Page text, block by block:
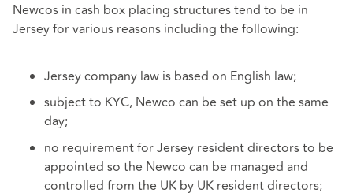
Newcos in cash box placing structures tend to be in
Jersey for various reasons including the following:
Jersey company law is based on English law;
subject to KYC, Newco can be set up on the same
day;
no requirement for Jersey resident directors to be
appointed so the Newco can be managed and
controlled from the UK by UK resident directors;